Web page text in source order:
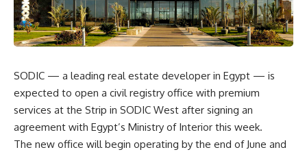
SODIC — a leading real estate developer in Egypt — is
expected to open a civil registry office with premium
services at the Strip in SODIC West after signing an
agreement with Egypt’s Ministry of Interior this week.
The new office will begin operating by the end of June and